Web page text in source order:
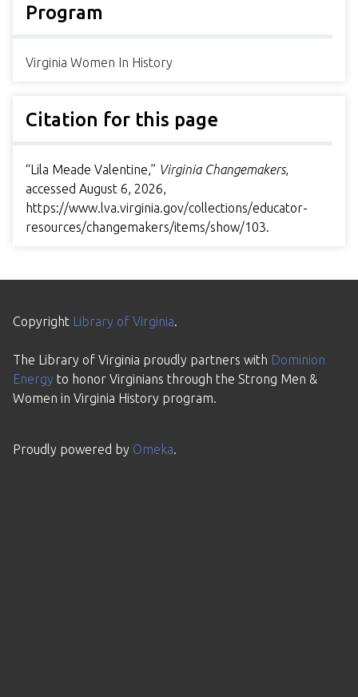
Program
Virginia Women In History
Citation for this page
“Lila Meade Valentine,” Virginia Changemakers,
accessed August 6, 2026,
https://www.lva.virginia.gov/collections/educator-
resources/changemakers/items/show/103.
Copyright Library of Virginia.
The Library of Virginia proudly partners with Dominion
Energy to honor Virginians through the Strong Men &
Women in Virginia History program.
Proudly powered by Omeka.